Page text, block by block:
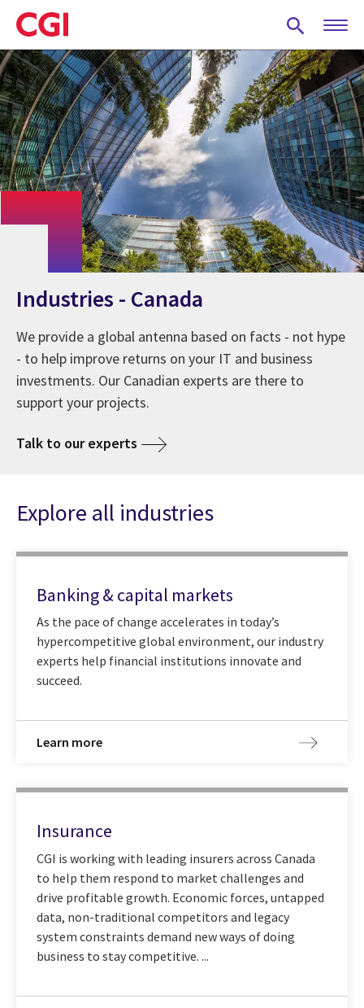
Skip
to
main
content
Industries - Canada
We provide a global antenna based on facts - not hype
- to help improve returns on your IT and business
investments. Our Canadian experts are there to
support your projects.
Talk to our experts
Explore all industries
Banking & capital markets
As the pace of change accelerates in today’s
hypercompetitive global environment, our industry
experts help financial institutions innovate and
succeed.
Learn more
Insurance
CGI is working with leading insurers across Canada
to help them respond to market challenges and
drive profitable growth. Economic forces, untapped
data, non-traditional competitors and legacy
system constraints demand new ways of doing
business to stay competitive. ...